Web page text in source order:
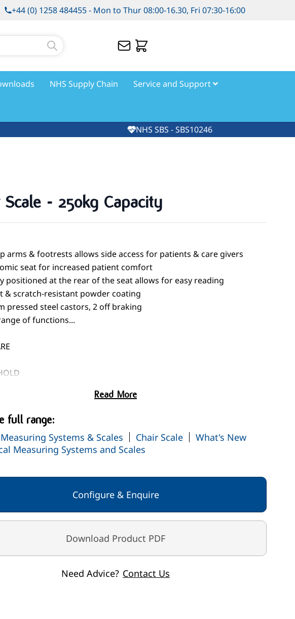
+44 (0) 1258 484455 - Mon to Thur 08:00-16.30, Fri 07:30-16:00
NHS Supply Chain Service and Support
NHS SBS - SBS10246
Scale - 250kg Capacity
arms & footrests allows side access for patients & care givers
seat for increased patient comfort
positioned at the rear of the seat allows for easy reading
& scratch-resistant powder coating
pressed steel castors, 2 off braking
of functions...
Switch-Off
Weighing Range Switch-Over
Damping
50g < 150kg > 100g < 250kg > 200g
Read More
full range:
Systems & Scales Chair Scale
What's New
Measuring Systems and Scales
Configure & Enquire
Download Product PDF
Need Advice? Contact Us